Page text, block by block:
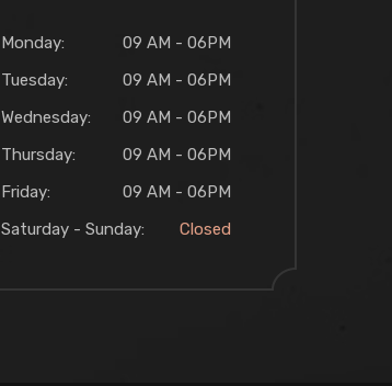
Monday:
09 AM - 06PM
Tuesday:
09 AM - 06PM
Wednesday:
09 AM - 06PM
Thursday:
09 AM - 06PM
Friday:
09 AM - 06PM
Saturday - Sunday:
Closed